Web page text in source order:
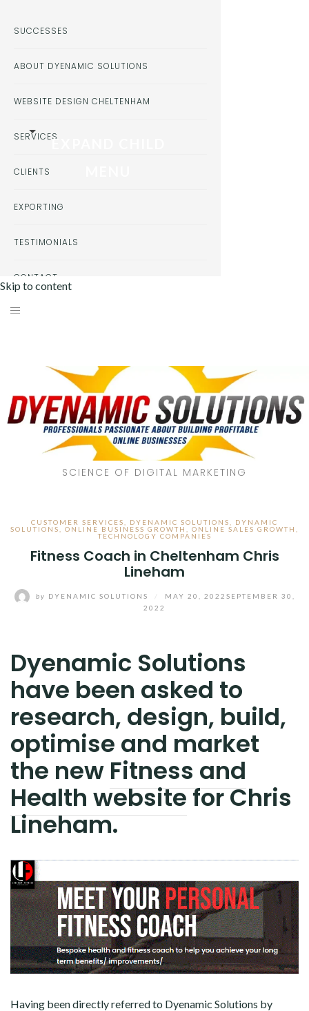
Skip to content
SCIENCE OF DIGITAL MARKETING
CUSTOMER SERVICES DYENAMIC SOLUTIONS
DYNAMIC
SOLUTIONS
ONLINE BUSINESS GROWTH ONLINE SALES GROWTH
TECHNOLOGY COMPANIES
Fitness Coach in Cheltenham Chris
Lineham
by DYENAMIC SOLUTIONS MAY 20, 2022 SEPTEMBER 30,
2022
Dyenamic Solutions
have been asked to
research, design, build,
optimise and market
the new Fitness and
Health websitefor Chris
Lineham.
Having been directly referred to Dyenamic Solutions by
SUCCESSES
ABOUT DYENAMIC SOLUTIONS
WEBSITE DESIGN CHELTENHAM
SERVICESEXPAND CHILD
CLIENTS
EXPORTING
TESTIMONIALS
CONTACT